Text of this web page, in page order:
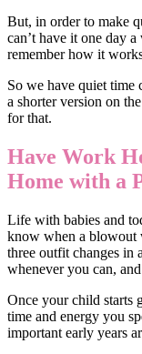
But, in order to make
can’t have it one day
remember how it
So we have quiet time
a shorter version on
for that.
Have Work
Home with a
Life with babies and
know when a blowout
three outfit changes in
whenever you can,
Once your child starts
time and energy you
important early years